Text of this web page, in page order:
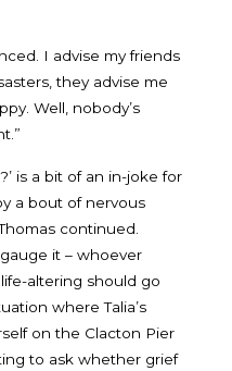
I advise my friends
they advise me
Well, nobody’s
is a bit of an in-joke for
a bout of nervous
continued.
it – whoever
altering should go
where Talia’s
on the Clacton Pier
to ask whether grief